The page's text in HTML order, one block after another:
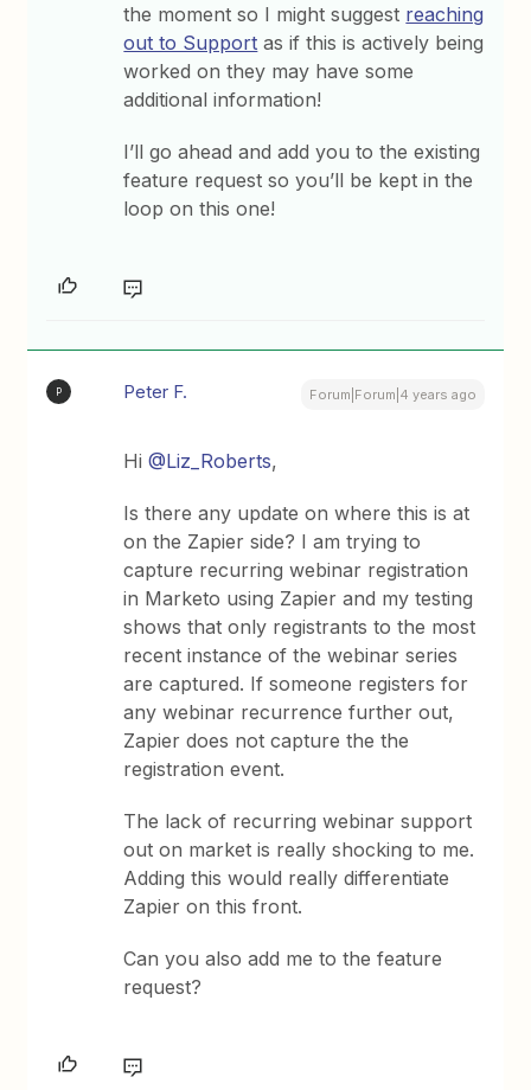
the moment so I might suggest reaching
out to Support as if this is actively being
worked on they may have some
additional information!
I’ll go ahead and add you to the existing
feature request so you’ll be kept in the
loop on this one!
P Peter F. Forum|Forum|4 years ago
Hi@Liz_Roberts,
Is there any update on where this is at
on the Zapier side? I am trying to
capture recurring webinar registration
in Marketo using Zapier and my testing
shows that only registrants to the most
recent instance of the webinar series
are captured. If someone registers for
any webinar recurrence further out,
Zapier does not capture the the
registration event.
The lack of recurring webinar support
out on market is really shocking to me.
Adding this would really differentiate
Zapier on this front.
Can you also add me to the feature
request?